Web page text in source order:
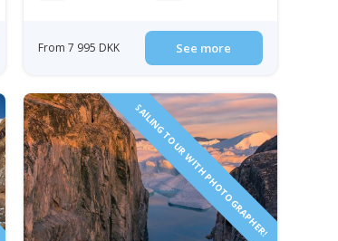
From 7 995 DKK See more
SAILING TOUR WITH PHOTOGRAPHER!